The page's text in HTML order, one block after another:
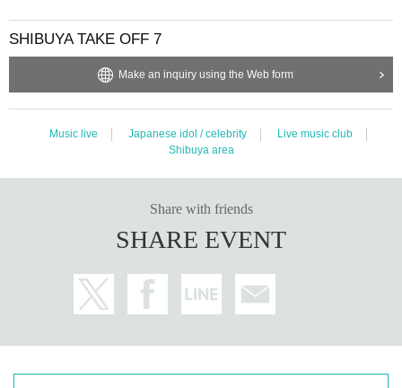
SHIBUYA TAKE OFF 7
Make an inquiry using the Web form
Music live Japanese idol / celebrity
Live music club
Shibuya area
Share with friends
SHARE EVENT